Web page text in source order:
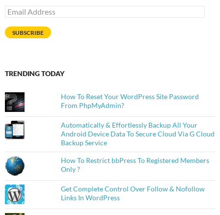
Email
Address
SUBSCRIBE
TRENDING TODAY
How To Reset Your WordPress Site Password
From PhpMyAdmin?
Automatically & Effortlessly Backup All Your
Android Device Data To Secure Cloud Via G Cloud
Backup Service
How To Restrict bbPress To Registered Members
Only ?
Get Complete Control Over Follow & Nofollow
Links In WordPress